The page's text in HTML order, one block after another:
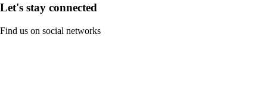
Let's stay connected
Find us on social networks